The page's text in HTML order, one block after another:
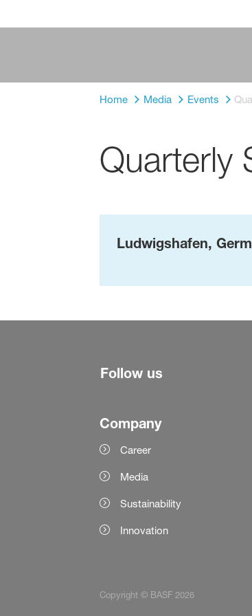
Home Media Events
Quarterly
Ludwigshafen,
Follow us
Company
Career
Media
Sustainability
Innovation
Copyright © BASF 2026